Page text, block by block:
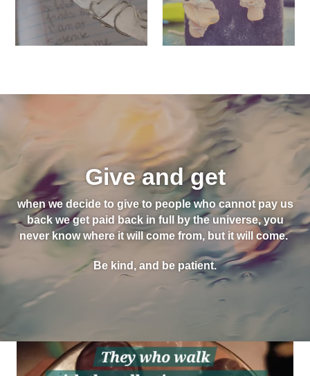
Give and get
when we decide to give to people who cannot pay us
back we get paid back in full by the universe, you
never know where it will come from, but it will come.
Be kind, and be patient.